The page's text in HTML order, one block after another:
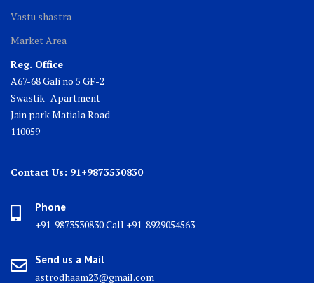
Vastu shastra
Market Area
Reg. Office
A67-68 Gali no 5 GF-2
Swastik- Apartment
Jain park Matiala Road
110059
Contact Us: 91+9873530830
Phone
+91-9873530830 Call +91-8929054563
Send us a Mail
astrodhaam23@gmail.com